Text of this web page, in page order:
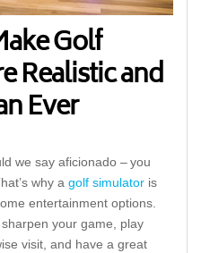
Golf
Realistic and
Ever
we say aficionado – you
why a golf simulator is
entertainment options.
your game, play
visit, and have a great